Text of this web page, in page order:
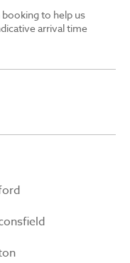
to help us
arrival time